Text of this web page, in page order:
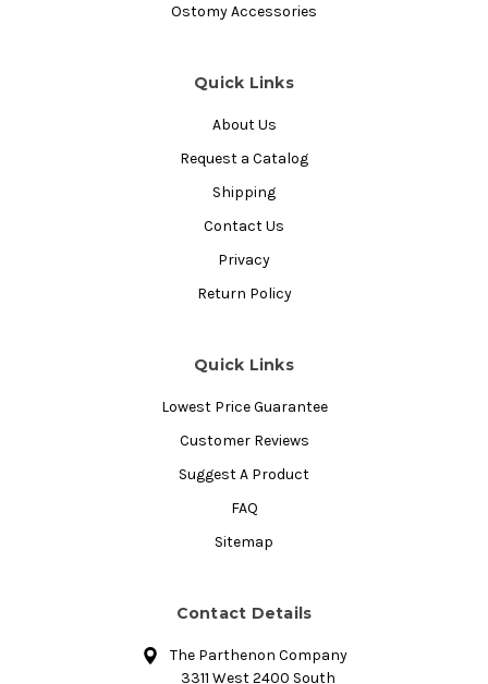
Ostomy Accessories
Quick Links
About Us
Request a Catalog
Shipping
Contact Us
Privacy
Return Policy
Quick Links
Lowest Price Guarantee
Customer Reviews
Suggest A Product
FAQ
Sitemap
Contact Details
The Parthenon Company
3311 West 2400 South